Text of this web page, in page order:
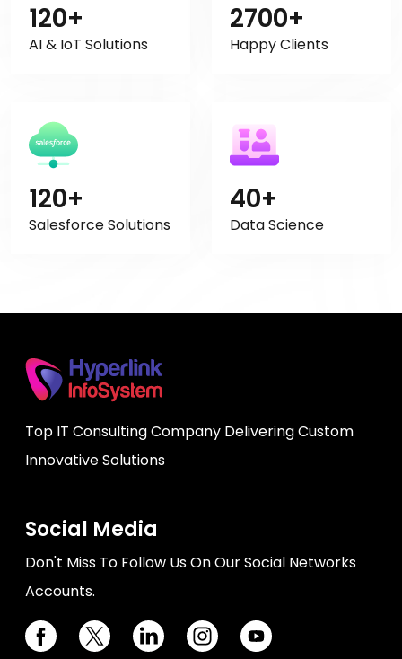
120+
AI & IoT Solutions
2700+
Happy Clients
120+
Salesforce Solutions
40+
Data Science
Top IT Consulting Company Delivering Custom
Innovative Solutions
Social Media
Don't Miss To Follow Us On Our Social Networks
Accounts.